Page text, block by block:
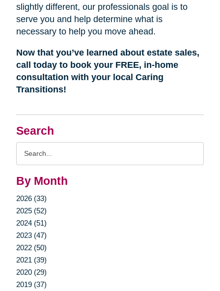
Search
By Month
2026 (33)
2025 (52)
2024 (51)
2023 (47)
2022 (50)
2021 (39)
2020 (29)
2019 (37)
slightly different, our professionals goal is to
serve you and help determine what is
necessary to help you move ahead.
Now that you’ve learned about estate sales,
call today to book your FREE, in-home
consultation with your local Caring
Transitions!